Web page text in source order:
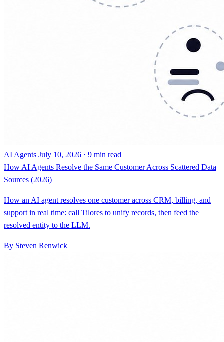
AI Agents July 10, 2026 · 9 min read
How AI Agents Resolve the Same Customer Across Scattered Data
Sources (2026)
How an AI agent resolves one customer across CRM, billing, and
support in real time: call Tilores to unify records, then feed the
resolved entity to the LLM.
By Steven Renwick